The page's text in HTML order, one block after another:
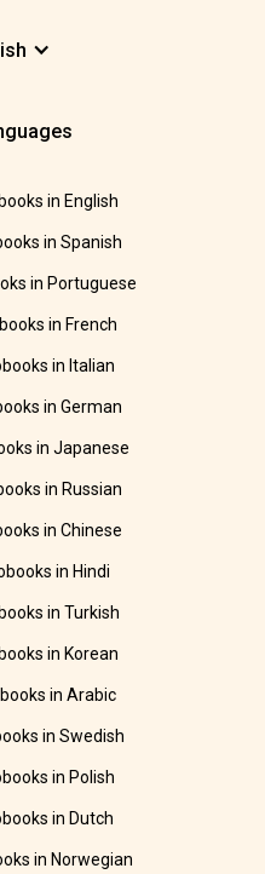
in English
in Spanish
in Portuguese
in French
in Italian
in German
in Japanese
in Russian
in Chinese
in Hindi
in Turkish
in Korean
in Arabic
in Swedish
in Polish
in Dutch
in Norwegian